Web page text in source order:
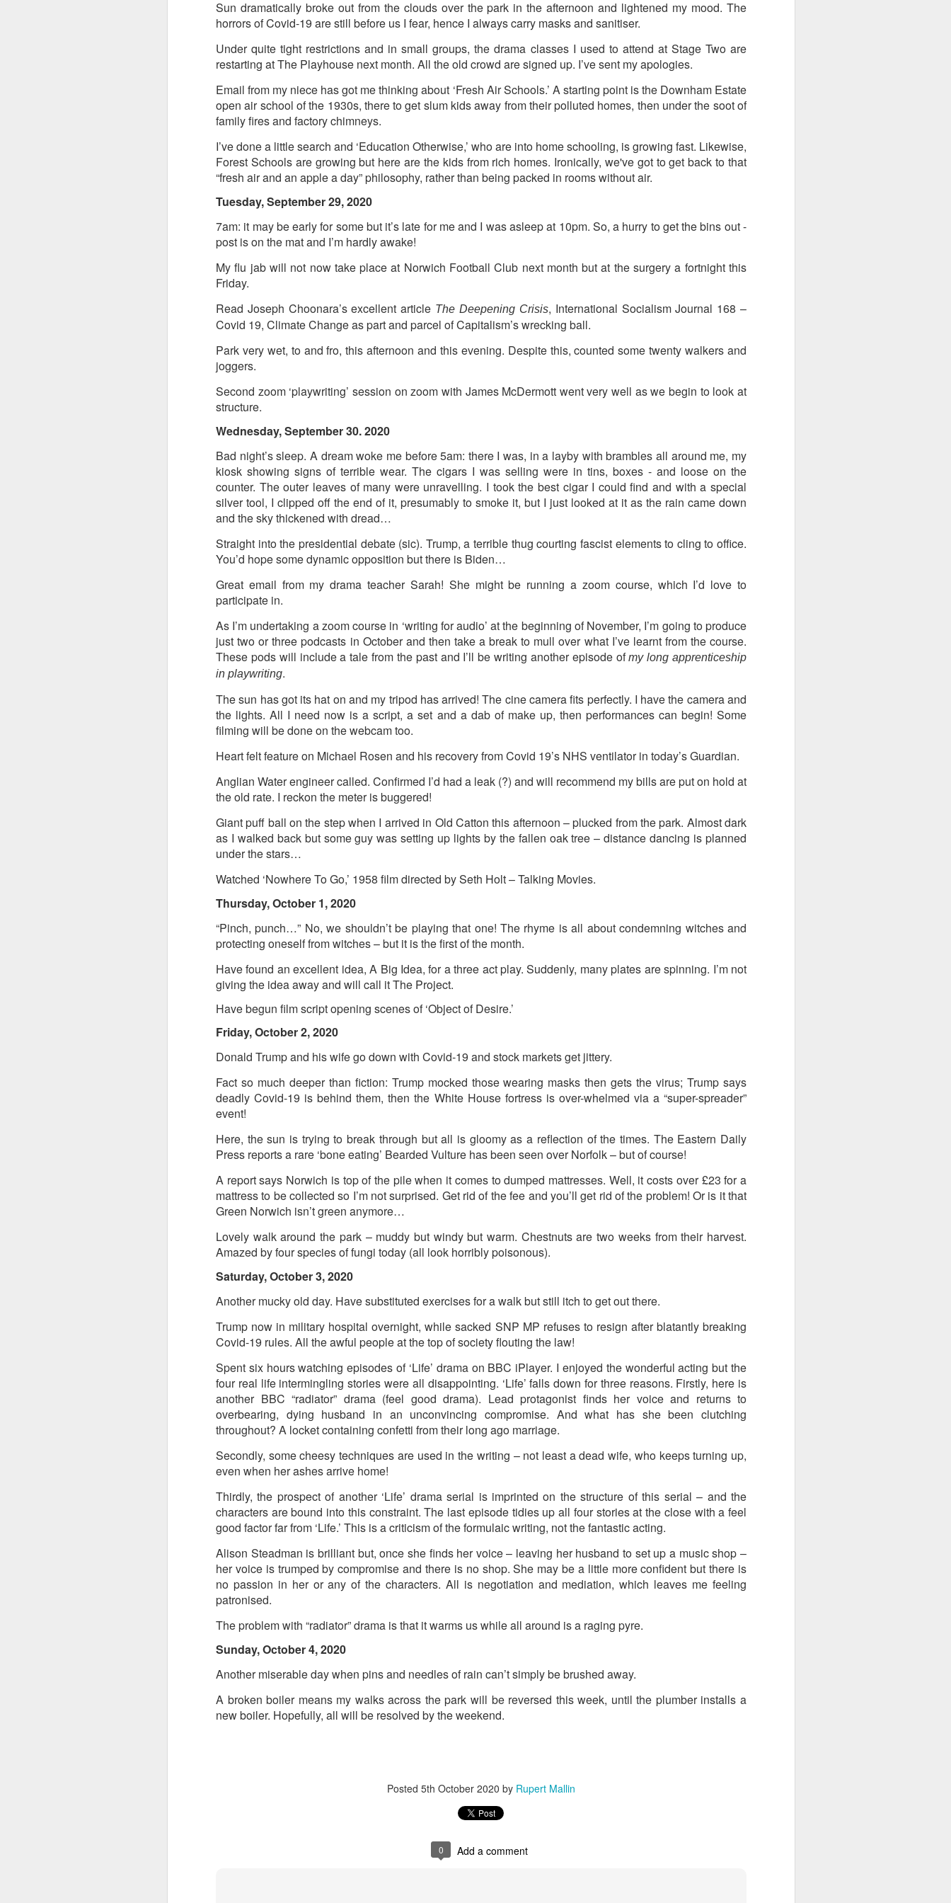
Sun dramatically broke out from the clouds over the park in the afternoon and lightened my mood. The
horrors of Covid-19 are still before us I fear, hence I always carry masks and sanitiser.
Under quite tight restrictions and in small groups, the drama classes I used to attend at Stage Two are
restarting at The Playhouse next month. All the old crowd are signed up. I’ve sent my apologies.
Email from my niece has got me thinking about ‘Fresh Air Schools.’ A starting point is the Downham Estate
open air school of the 1930s, there to get slum kids away from their polluted homes, then under the soot of
family fires and factory chimneys.
I’ve done a little search and ‘Education Otherwise,’ who are into home schooling, is growing fast. Likewise,
Forest Schools are growing but here are the kids from rich homes. Ironically, we've got to get back to that
“fresh air and an apple a day” philosophy, rather than being packed in rooms without air.
Tuesday, September 29, 2020
7am: it may be early for some but it’s late for me and I was asleep at 10pm. So, a hurry to get the bins out -
post is on the mat and I’m hardly awake!
My flu jab will not now take place at Norwich Football Club next month but at the surgery a fortnight this
Friday.
Read Joseph Choonara’s excellent article The Deepening Crisis, International Socialism Journal 168 –
Covid 19, Climate Change as part and parcel of Capitalism’s wrecking ball.
Park very wet, to and fro, this afternoon and this evening. Despite this, counted some twenty walkers and
joggers.
Second zoom ‘playwriting’ session on zoom with James McDermott went very well as we begin to look at
structure.
Wednesday, September 30. 2020
Bad night’s sleep. A dream woke me before 5am: there I was, in a layby with brambles all around me, my
kiosk showing signs of terrible wear. The cigars I was selling were in tins, boxes - and loose on the
counter. The outer leaves of many were unravelling. I took the best cigar I could find and with a special
silver tool, I clipped off the end of it, presumably to smoke it, but I just looked at it as the rain came down
and the sky thickened with dread…
Straight into the presidential debate (sic). Trump, a terrible thug courting fascist elements to cling to office.
You’d hope some dynamic opposition but there is Biden…
Great email from my drama teacher Sarah! She might be running a zoom course, which I’d love to
participate in.
As I’m undertaking a zoom course in ‘writing for audio’ at the beginning of November, I’m going to produce
just two or three podcasts in October and then take a break to mull over what I’ve learnt from the course.
These pods will include a tale from the past and I’ll be writing another episode ofmy long apprenticeship
in playwriting.
The sun has got its hat on and my tripod has arrived! The cine camera fits perfectly. I have the camera and
the lights. All I need now is a script, a set and a dab of make up, then performances can begin! Some
filming will be done on the webcam too.
Heart felt feature on Michael Rosen and his recovery from Covid 19’s NHS ventilator in today’s Guardian.
Anglian Water engineer called. Confirmed I’d had a leak (?) and will recommend my bills are put on hold at
the old rate. I reckon the meter is buggered!
Giant puff ball on the step when I arrived in Old Catton this afternoon – plucked from the park. Almost dark
as I walked back but some guy was setting up lights by the fallen oak tree – distance dancing is planned
under the stars…
Watched ‘Nowhere To Go,’ 1958 film directed by Seth Holt – Talking Movies.
Thursday, October 1, 2020
“Pinch, punch…” No, we shouldn’t be playing that one! The rhyme is all about condemning witches and
protecting oneself from witches – but it is the first of the month.
Have found an excellent idea, A Big Idea, for a three act play. Suddenly, many plates are spinning. I’m not
giving the idea away and will call it The Project.
Have begun film script opening scenes of ‘Object of Desire.’
Friday, October 2, 2020
Donald Trump and his wife go down with Covid-19 and stock markets get jittery.
Fact so much deeper than fiction: Trump mocked those wearing masks then gets the virus; Trump says
deadly Covid-19 is behind them, then the White House fortress is over-whelmed via a “super-spreader”
event!
Here, the sun is trying to break through but all is gloomy as a reflection of the times. The Eastern Daily
Press reports a rare ‘bone eating’ Bearded Vulture has been seen over Norfolk – but of course!
A report says Norwich is top of the pile when it comes to dumped mattresses. Well, it costs over £23 for a
mattress to be collected so I’m not surprised. Get rid of the fee and you’ll get rid of the problem! Or is it that
Green Norwich isn’t green anymore…
Lovely walk around the park – muddy but windy but warm. Chestnuts are two weeks from their harvest.
Amazed by four species of fungi today (all look horribly poisonous).
Saturday, October 3, 2020
Another mucky old day. Have substituted exercises for a walk but still itch to get out there.
Trump now in military hospital overnight, while sacked SNP MP refuses to resign after blatantly breaking
Covid-19 rules. All the awful people at the top of society flouting the law!
Spent six hours watching episodes of ‘Life’ drama on BBC iPlayer. I enjoyed the wonderful acting but the
four real life intermingling stories were all disappointing. ‘Life’ falls down for three reasons. Firstly, here is
another BBC “radiator” drama (feel good drama). Lead protagonist finds her voice and returns to
overbearing, dying husband in an unconvincing compromise. And what has she been clutching
throughout? A locket containing confetti from their long ago marriage.
Secondly, some cheesy techniques are used in the writing – not least a dead wife, who keeps turning up,
even when her ashes arrive home!
Thirdly, the prospect of another ‘Life’ drama serial is imprinted on the structure of this serial – and the
characters are bound into this constraint. The last episode tidies up all four stories at the close with a feel
good factor far from ‘Life.’ This is a criticism of the formulaic writing, not the fantastic acting.
Alison Steadman is brilliant but, once she finds her voice – leaving her husband to set up a music shop –
her voice is trumped by compromise and there is no shop. She may be a little more confident but there is
no passion in her or any of the characters. All is negotiation and mediation, which leaves me feeling
patronised.
The problem with “radiator” drama is that it warms us while all around is a raging pyre.
Sunday, October 4, 2020
Another miserable day when pins and needles of rain can’t simply be brushed away.
A broken boiler means my walks across the park will be reversed this week, until the plumber installs a
new boiler. Hopefully, all will be resolved by the weekend.
Posted 5th October 2020 by Rupert Mallin
0 Add a comment
Tonight I’m at a consultation/forum on a proposal for a new art gallery for Norwich. I wonder who’s holding
More on the ‘Resurgence’ exhibition to follow.
Posted2 days agobyRupert Mallin
Labels:Resurgence Rupert Mallin The Lonely Arts Club
0 Add a comment
Preparing for the Resurgence Exhibition
I’ve been offline a while as I’m having problems with my PC and will be transferring all my files over to a
laptop soon; and the ‘Resurgence’ exhibition is shortly upon me. I’ve written an essay – a first draft – on
the state of the arts to accompany my piece for the exhibition and will also do a short performance/reading
at the opening on August 13. I hope I’m not arrested…
A Palestine supporter was arrested last week for reading Michael Rosen’s “Don’t Mention the Children.’
His crime? Reading the poem “aggressively.” I kid you not! This is utterly outrageous and shows the
him two years.
wealth in the UK
Posted2 weeks agoby Rupert Mallin
Labels: Resurgence Rupert Mallin
0 Add a comment
Lloyds Bank freezes account of left wing media outlet, The Canary
The Canary is a left wing media outlet and has been going over ten years. Lloyds Bank has, without
collusion in aiding the genocide in Gaza.
Last week, an American socialist streamer was banned from entering the UK, and the number of arrests for
charged under terrorism laws.
People who think Andy Burnham will be better will be sadly disappointed. Labour's Friends of Israel
supports over 100 Labour MPs and cabinet ministers, some of whom are close to Burnham.
More details atLeft Lane
Posted5 weeks ago byRupert Mallin
View comments
Resurgence Exhibition, Undercroft, Norwich
Posted5 weeks agobyRupert Mallin